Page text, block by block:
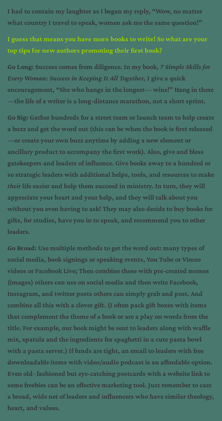
I had to contain my laughter as I began my reply, “Wow, no matter
what country I travel to speak, women ask me the same question!”
I guess that means you have more books to write! So what are your
top tips for new authors promoting their first book?
Go Long: Success comes from diligence. In my book, 7 Simple Skills for
Every Woman: Success in Keeping It All Together, I give a quick
encouragement, “She who hangs in the longest— wins!” Hang in there
—the life of a writer is a long-distance marathon, not a short sprint.
Go Big: Gather hundreds for a street team or launch team to help create
a buzz and get the word out (this can be when the book is first released
—or create your own buzz anytime by adding a new element or
ancillary product to accompany the first work). Also, give and bless
gatekeepers and leaders of influence. Give books away to a hundred or
so strategic leaders with additional helps, tools, and resources to make
theirlife easier and help them succeed in ministry. In turn, they will
appreciate your heart and your help, and they will talk about you
without you even having to ask! They may also decide to buy books for
gifts, for studies, have you in to speak, and recommend you to other
leaders.
Go Broad: Use multiple methods to get the word out: many types of
social media, book signings or speaking events, You Tube or Vimeo
videos or Facebook Live; Then combine these with pre-created memes
(images) others can use on social media and then write Facebook,
Instagram, and twitter posts others can simply grab and post. And
combine all this with a clever gift. (I often pack gift boxes with items
that complement the theme of a book or are a play on words from the
title. For example, our book might be sent to leaders along with waffle
mix, spatula and the ingredients for spaghetti in a cute pasta bowl
with a pasta server.) If funds are tight, an email to leaders with free
downloadable items with video/audio podcast is an affordable option.
Even old- fashioned but eye-catching postcards with a website link to
some freebies can be an effective marketing tool. Just remember to cast
a broad, wide net of leaders and influencers who have similar theology,
heart, and values.